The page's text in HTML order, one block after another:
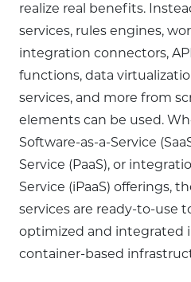
realize real benefits.
services, rules engines,
integration connectors,
functions, data
services, and more from
elements can be used.
Software-as-a-Service
Service (PaaS), or
Service (iPaaS) offerings,
services are ready-to-use
optimized and integrated
container-based